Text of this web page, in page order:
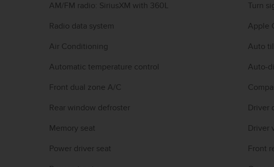
AM/FM radio: SiriusXM with 360L
Radio data system
Air Conditioning
Automatic temperature control
Front dual zone A/C
Rear window defroster
Memory seat
Power driver seat
Turn
Apple
Auto
Auto-
Driver
Driver
Front